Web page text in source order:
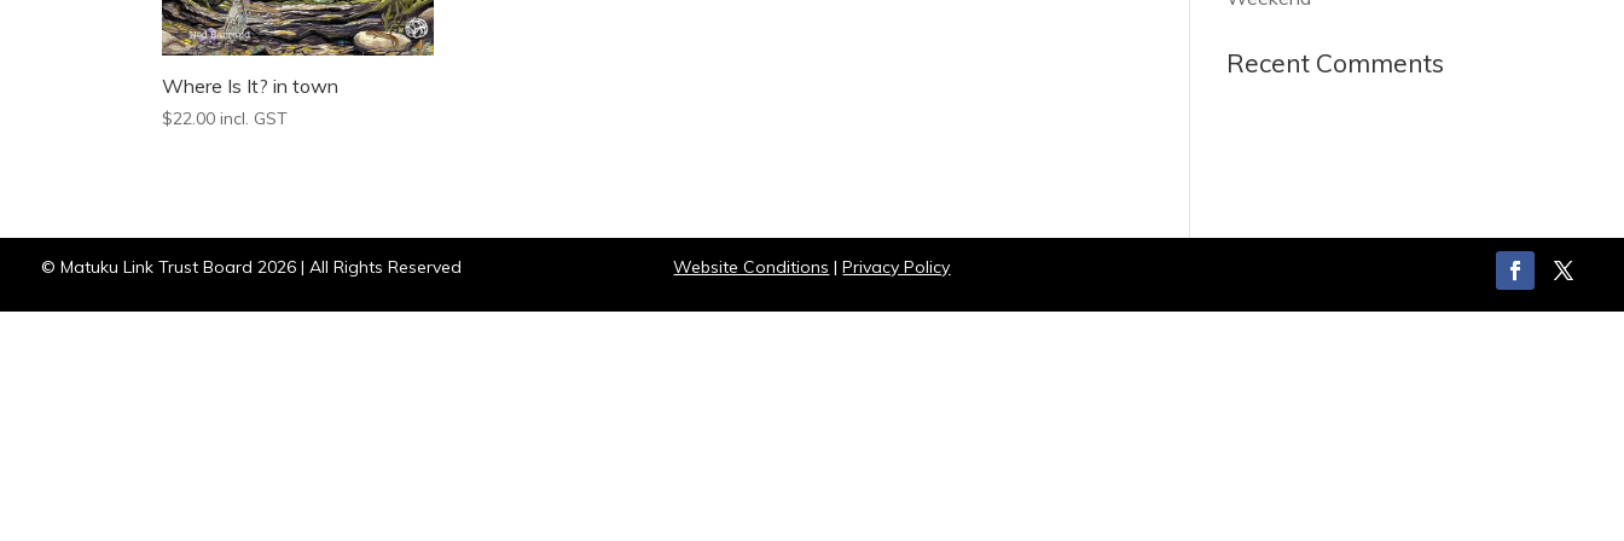
Where Is It? in town
$22.00 incl. GST
Recent Comments
© Matuku Link Trust Board 2026 | All Rights Reserved Website Conditions |Privacy Policy